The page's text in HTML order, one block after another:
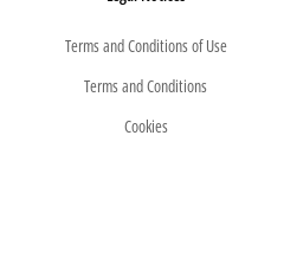
Terms and Conditions of Use
Terms and Conditions
Cookies